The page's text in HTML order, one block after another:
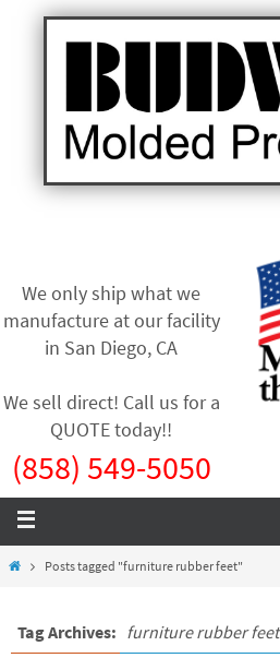
We only ship what we
manufacture at our facility
in San Diego, CA
We sell direct! Call us for a
QUOTE today!!
(858) 549-5050
Posts tagged "furniture rubber feet"
Tag Archives: furniture rubber feet